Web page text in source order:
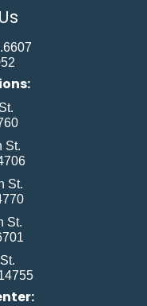
St.
St.
St.